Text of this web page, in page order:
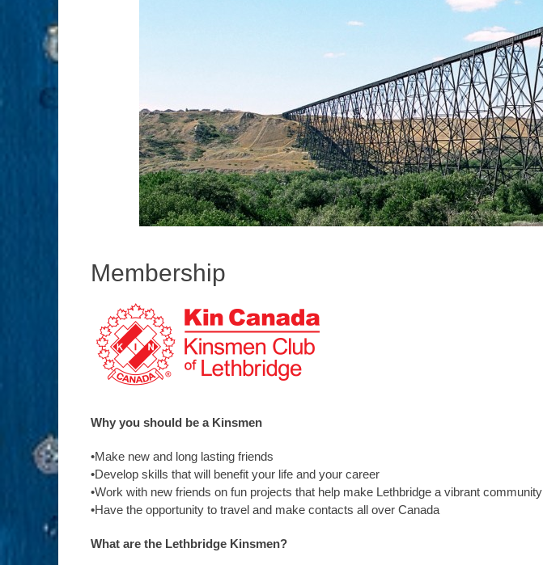
Membership
Why you should be a Kinsmen
•Make new and long lasting friends
•Develop skills that will benefit your life and your career
•Work with new friends on fun projects that help make Lethbridge a vibrant community
•Have the opportunity to travel and make contacts all over Canada
What are the Lethbridge Kinsmen?